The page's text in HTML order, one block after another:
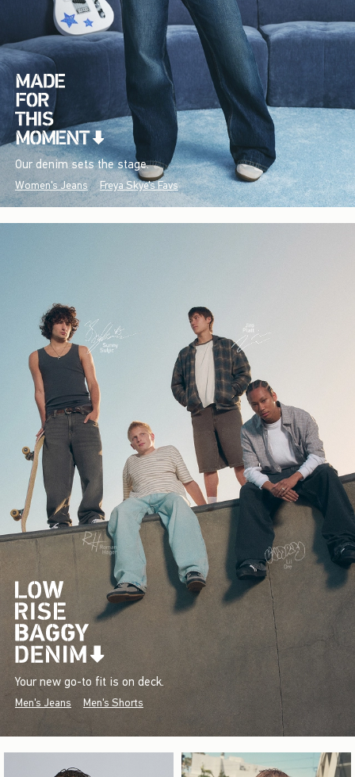
Our denim sets the stage.
Women's Jeans Freya Skye's Favs
Your new go-to fit is on deck.
Men's Jeans Men's Shorts